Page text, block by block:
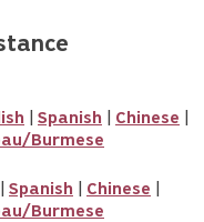
Spanish Chinese
Burmese
Spanish Chinese
Burmese